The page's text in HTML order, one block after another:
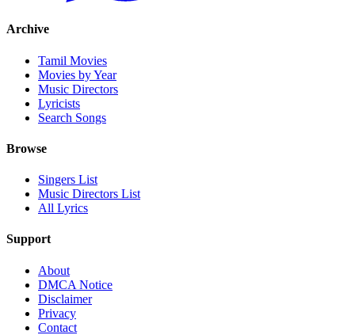
Archive
Tamil Movies
Movies by Year
Music Directors
Lyricists
Search Songs
Browse
Singers List
Music Directors List
All Lyrics
Support
About
DMCA Notice
Disclaimer
Privacy
Contact